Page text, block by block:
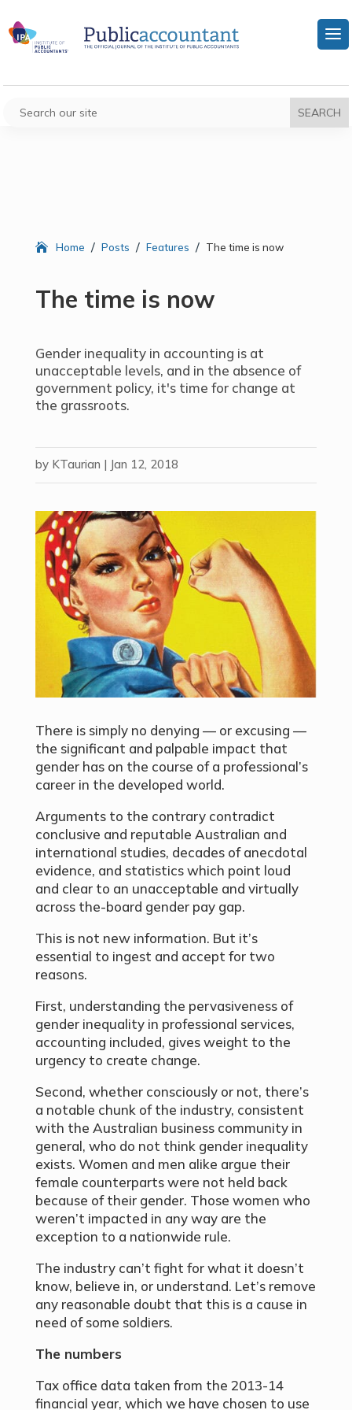
Home / Posts / Features / The time is now
The time is now
Gender inequality in accounting is at
unacceptable levels, and in the absence of
government policy, it's time for change at
the grassroots.
by KTaurian | Jan 12, 2018
There is simply no denying — or excusing —
the significant and palpable impact that
gender has on the course of a professional’s
career in the developed world.
Arguments to the contrary contradict
conclusive and reputable Australian and
international studies, decades of anecdotal
evidence, and statistics which point loud
and clear to an unacceptable and virtually
across the-board gender pay gap.
This is not new information. But it’s
essential to ingest and accept for two
reasons.
First, understanding the pervasiveness of
gender inequality in professional services,
accounting included, gives weight to the
urgency to create change.
Second, whether consciously or not, there’s
a notable chunk of the industry, consistent
with the Australian business community in
general, who do not think gender inequality
exists. Women and men alike argue their
female counterparts were not held back
because of their gender. Those women who
weren’t impacted in any way are the
exception to a nationwide rule.
The industry can’t fight for what it doesn’t
know, believe in, or understand. Let’s remove
any reasonable doubt that this is a cause in
need of some soldiers.
The numbers
Tax office data taken from the 2013-14
financial year, which we have chosen to use